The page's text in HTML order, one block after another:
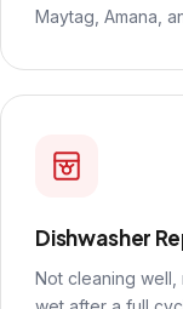
Maytag, Amana,
Dishwasher
Not cleaning